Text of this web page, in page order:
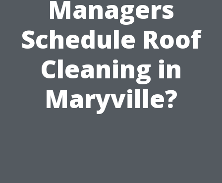
Managers
Schedule Roof
Cleaning in
Maryville?